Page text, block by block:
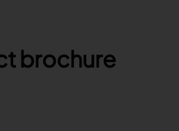
brochure